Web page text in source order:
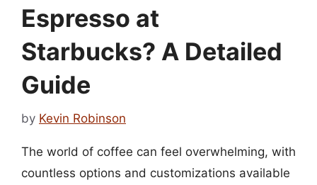
Espresso at
Starbucks? A Detailed
Guide
by Kevin Robinson
The world of coffee can feel overwhelming, with
countless options and customizations available